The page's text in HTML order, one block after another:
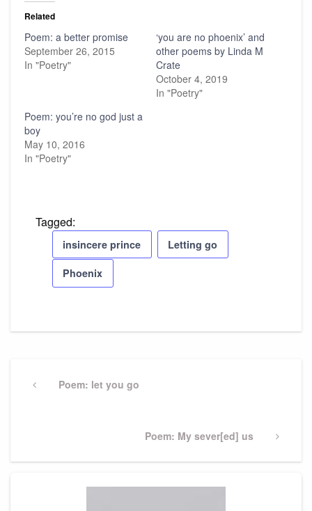
Related
Poem: a better promise
September 26, 2015
In "Poetry"
‘you are no phoenix’ and
other poems by Linda M
Crate
October 4, 2019
In "Poetry"
Poem: you’re no god just a
boy
May 10, 2016
In "Poetry"
Tagged:
insincere prince Letting go
Phoenix
navigation
PreviousPoem: let you go
Next
Poem: My sever[ed] us